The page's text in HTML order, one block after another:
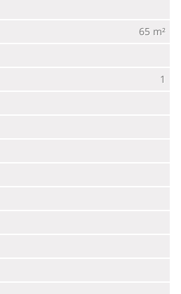
65 m²
1